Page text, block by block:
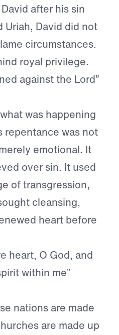
after his sin
Uriah, David did not
circumstances.
royal privilege.
against the Lord”
was happening
repentance was not
emotional. It
over sin. It used
of transgression,
cleansing,
heart before
heart, O God, and
within me”
nations are made
are made up